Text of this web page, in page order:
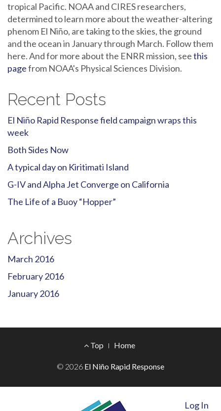
tropical Pacific. NOAA and CIRES researchers,
determined to learn more about the weather-altering
phenom El Niño, are taking to the skies, the ground
and the ocean in January through March. Follow them
here. And for more about the ENRR mission, seethis
pagefrom NOAA's Physical Sciences Division.
Recent Posts
El Niño Rapid Response field campaign wraps this
week
Both Sides Now
A typical day on Kiritimati Island
G-IV and Alpha Jet Converge on California
The Life of a Buoy “Hopper”
Archives
March 2016
February 2016
January 2016
Menu
Top Home
© 2026 El Niño Rapid Response
Log In